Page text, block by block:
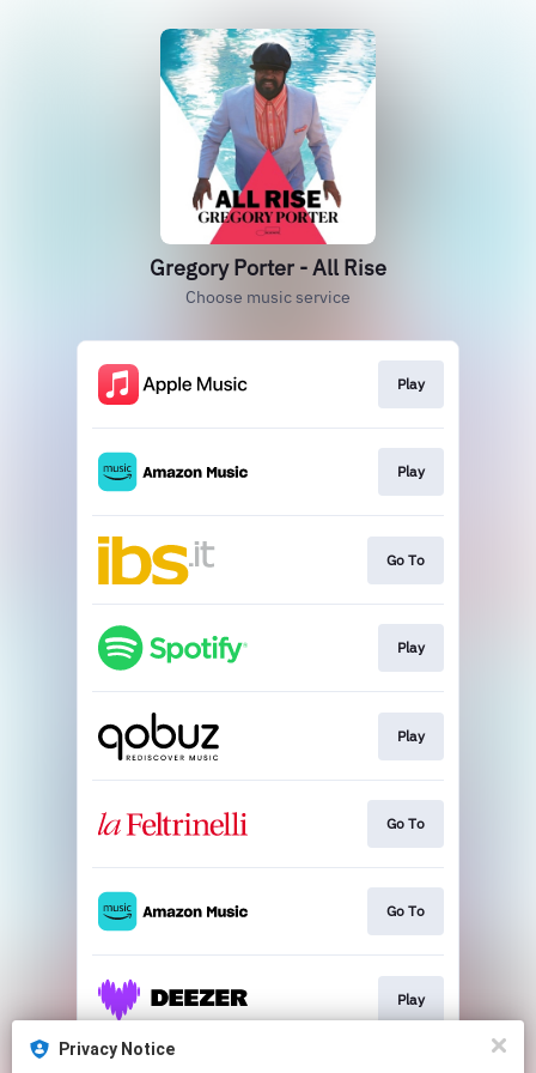
Privacy Notice
Gregory Porter - All Rise
Choose music service
Play
Play
Go To
Play
Play
Go To
Go To
Play